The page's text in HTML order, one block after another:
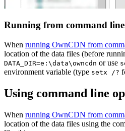
Running from command line
When running OwnCDN from
location of the data files (before
DATA_DIR=e:\data\owncdn or use
environment variable (type setx /?
Using command line
When running OwnCDN from
location of the data files using the